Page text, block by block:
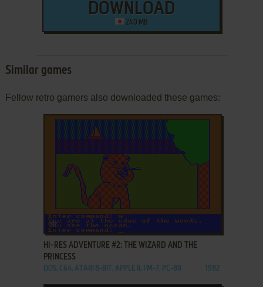
DOWNLOAD
240 MB
Similar games
Fellow retro gamers also downloaded these games:
ADD TO FAVORITES
HI-RES ADVENTURE #2: THE WIZARD AND THE
PRINCESS
DOS, C64, ATARI 8-BIT, APPLE II, FM-7, PC-88 1982